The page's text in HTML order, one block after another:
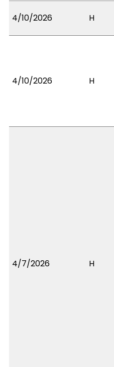
4/10/2026 H
4/10/2026 H
4/7/2026 H